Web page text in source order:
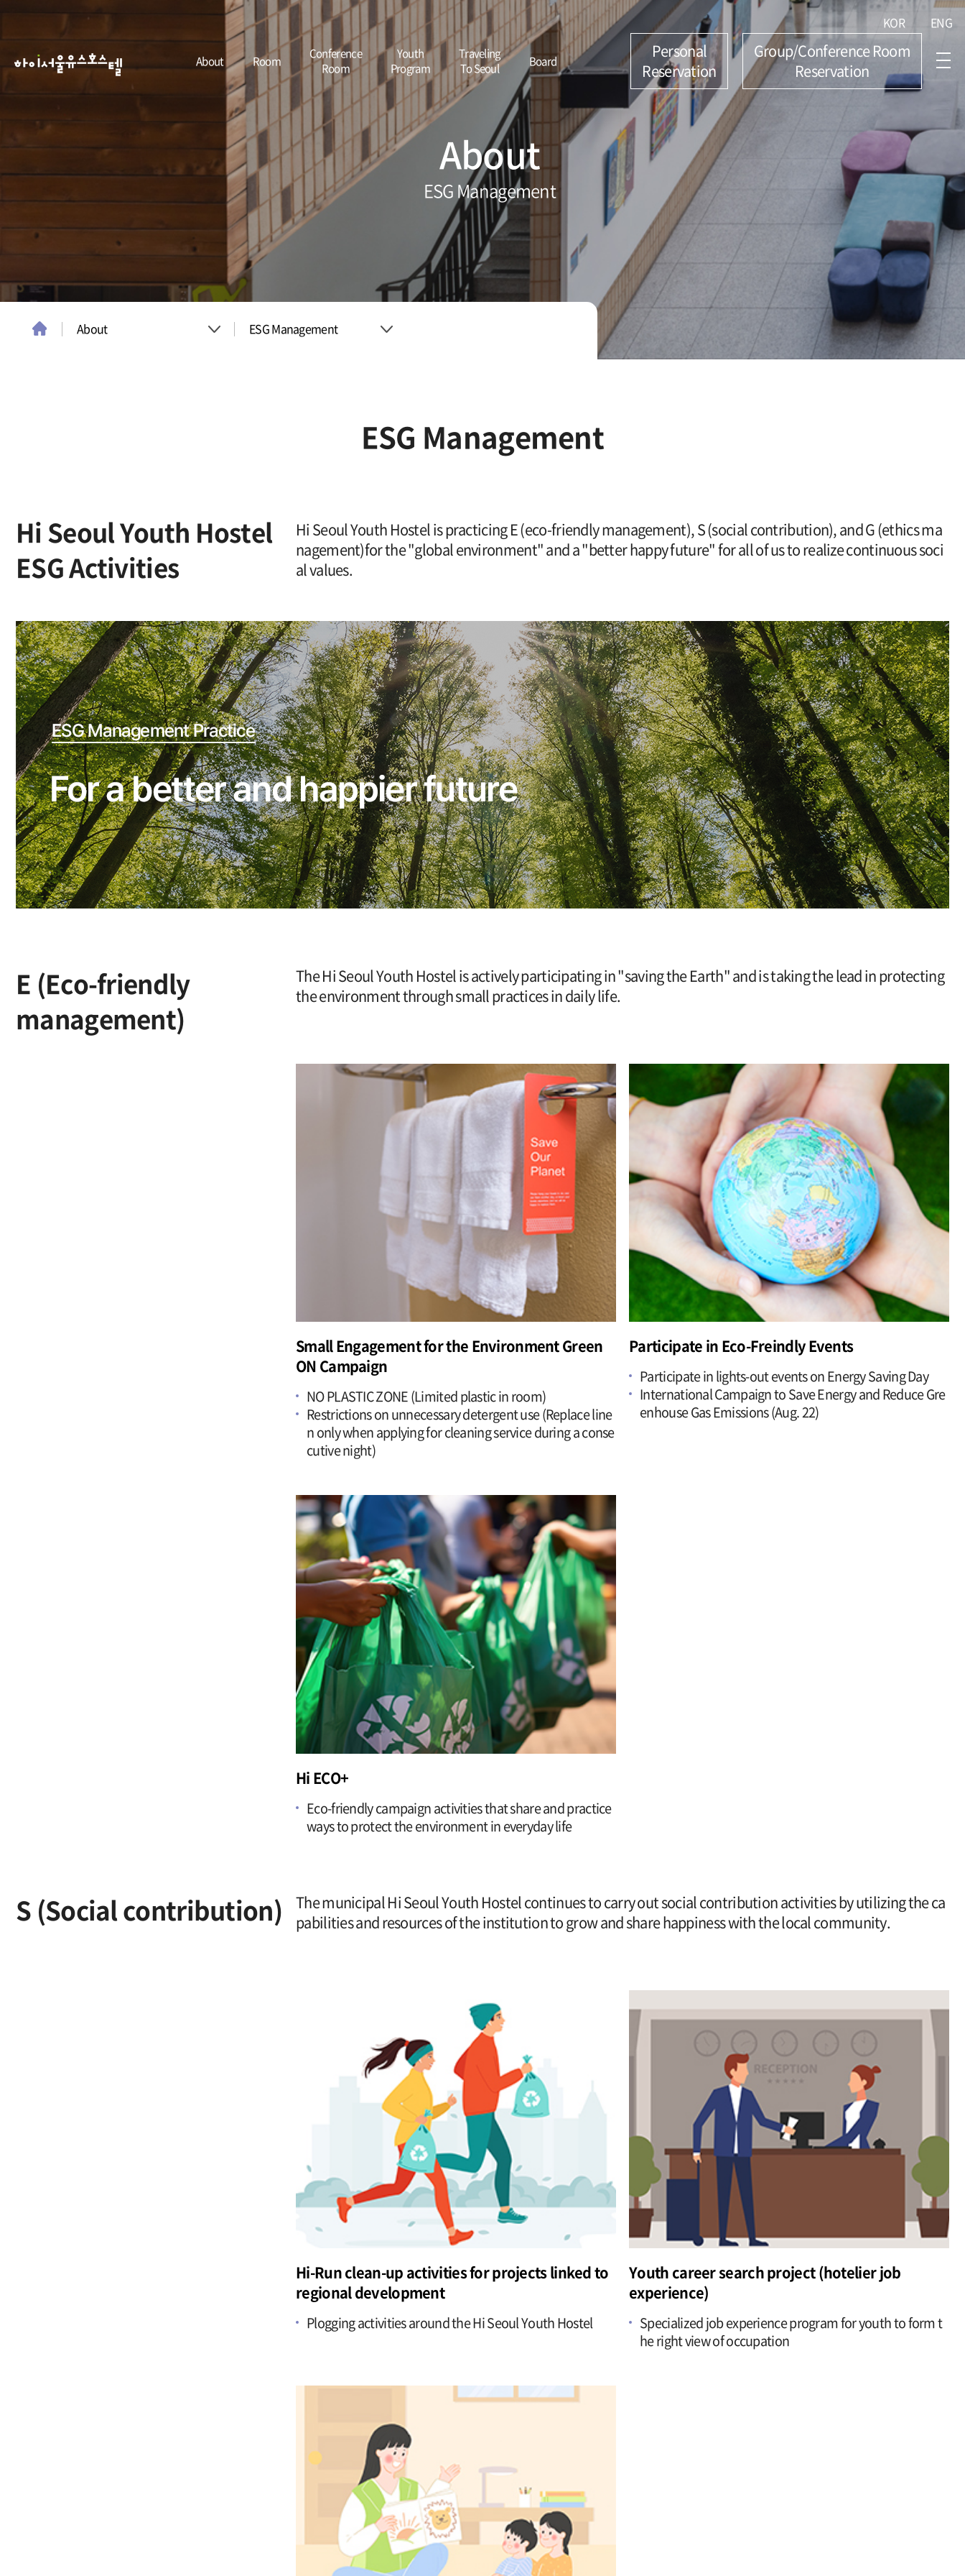
KOR ENG
About Room
Conference
Room
Youth
Program
Traveling
To Seoul
Board
Personal
Reservation
Group/Conference Room
Reservation
About
ESG Management
About
Traveling To Seoul
Reserve
ESG Management
ESG Management
Hi Seoul Youth Hostel
ESG Activities
Hi Seoul Youth Hostel is practicingE (eco-friendly management), S (social contribution), and G (ethics ma
nagement)for the "global environment" and a "better happy future" for all of us to realize continuous soci
al values.
E (Eco-friendly
management)
The Hi Seoul Youth Hostel is actively participating in "saving the Earth" and is taking the lead in protecting
the environment through small practices in daily life.
Small Engagement for the Environment Green
ON Campaign
NO PLASTIC ZONE (Limited plastic in room)
Restrictions on unnecessary detergent use (Replace line
n only when applying for cleaning service during a conse
cutive night)
Participate in Eco-Freindly Events
Participate in lights-out events on Energy Saving Day
International Campaign to Save Energy and Reduce Gre
enhouse Gas Emissions (Aug. 22)
Hi ECO+
Eco-friendly campaign activities that share and practice
ways to protect the environment in everyday life
S (Social contribution)
The municipal Hi Seoul Youth Hostel continues to carry out social contribution activities by utilizing the ca
pabilities and resources of the institution to grow and share happiness with the local community.
Hi-Run clean-up activities for projects linked to
regional development
Plogging activities around the Hi Seoul Youth Hostel
Youth career search project (hotelier job
experience)
Specialized job experience program for youth to form t
he right view of occupation